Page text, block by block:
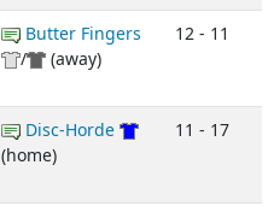
Butter Fingers
/
(away)
12 - 11
Disc-Horde
(home)
11 - 17